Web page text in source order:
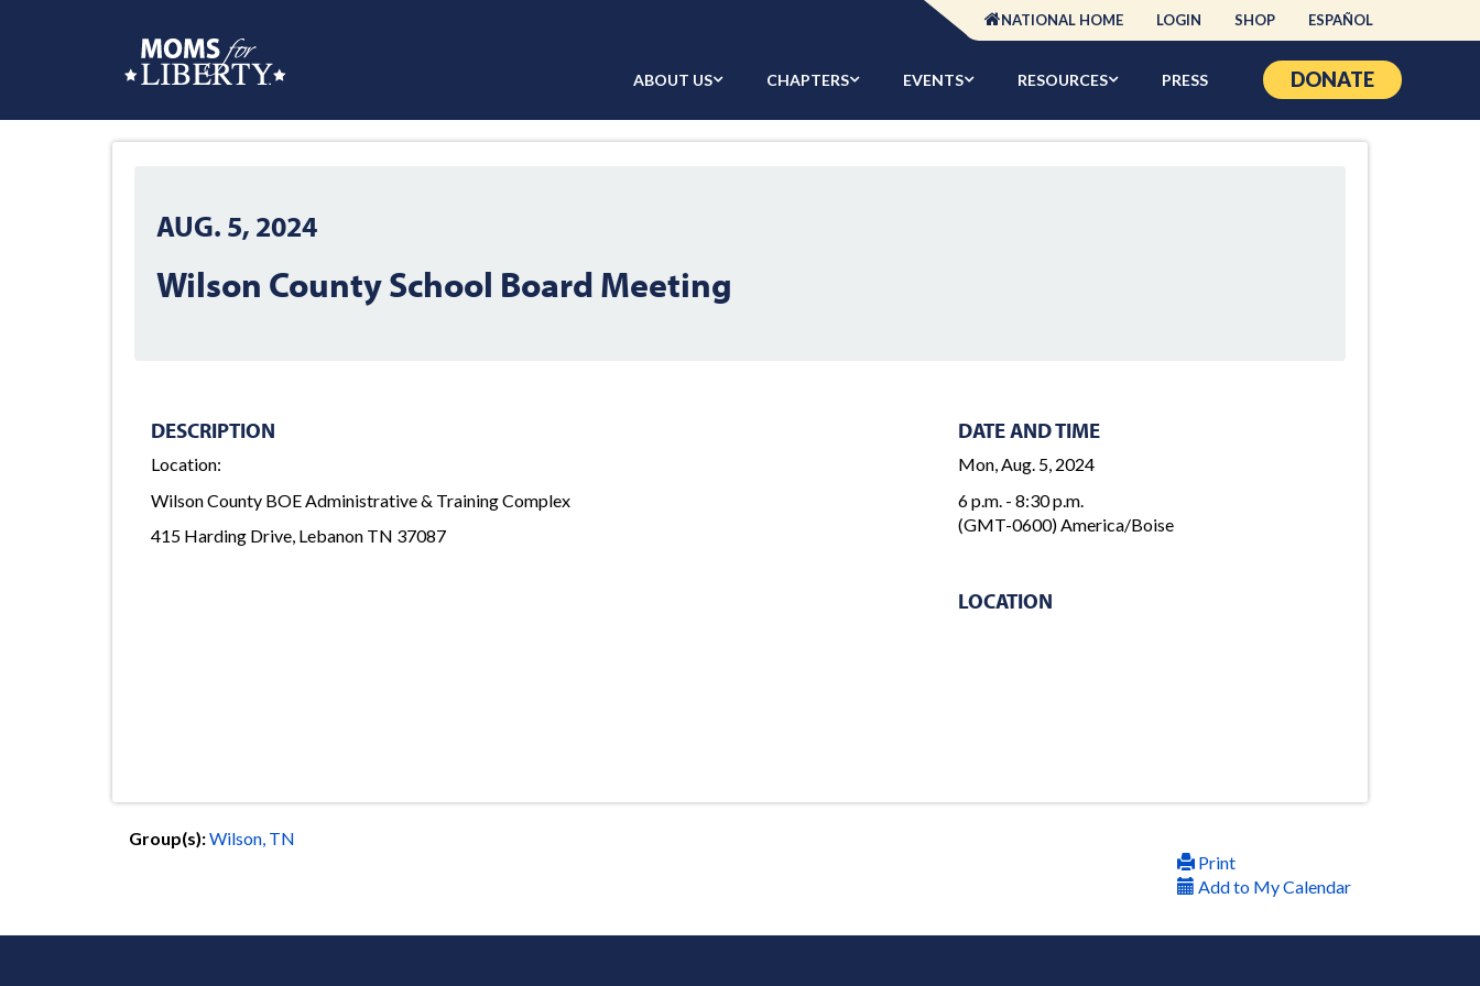
NATIONAL HOME LOGIN SHOP ESPAÑOL
ABOUT US CHAPTERS EVENTS RESOURCES PRESS DONATE
AUG. 5, 2024
Wilson County School Board Meeting
DESCRIPTION
Location:
Wilson County BOE Administrative & Training Complex
415 Harding Drive, Lebanon TN 37087
DATE AND TIME
Mon, Aug. 5, 2024
6 p.m. - 8:30 p.m.
(GMT-0600) America/Boise
LOCATION
Group(s):Wilson, TN
Print
Add to My Calendar